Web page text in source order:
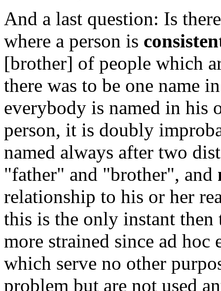
And a last question: Is
where a person is
[brother] of people which
there was to be one name
everybody is named in his
person, it is doubly
named always after two
"father" and "brother", and
relationship to his or her
this is the only instant
more strained since ad
which serve no other
problem but are not used